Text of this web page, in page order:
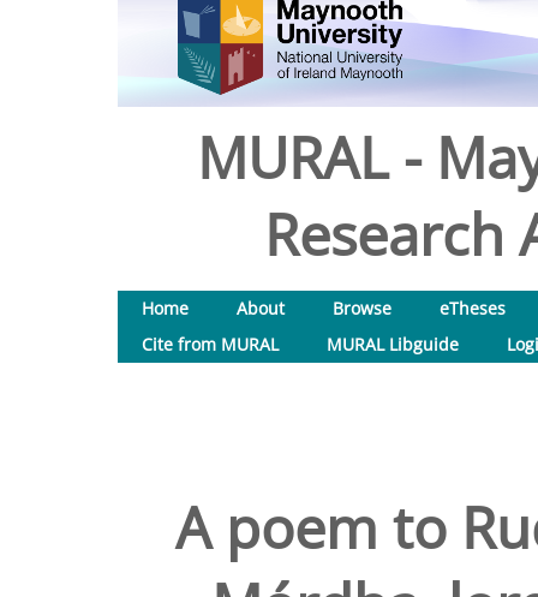
MURAL -
Research
Home About Browse
eTheses
Cite from MURAL
MURAL Libguide
A poem to